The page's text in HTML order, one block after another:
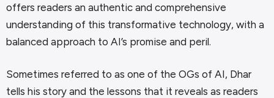
offers readers an authentic and comprehensive
understanding of this transformative technology, with a
balanced approach to AI’s promise and peril.
Sometimes referred to as one of the OGs of AI, Dhar
tells his story and the lessons that it reveals as readers